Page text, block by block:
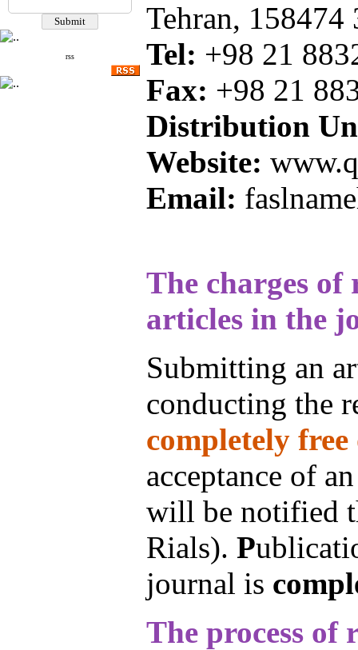
rss
Tehran,
Tel: +98 21
Fax: +98 21
Distribution
Website:
Email:
The charges
articles in the
Submitting an
conducting the
completely
acceptance of
will be notified
Rials). P
journal is
The process of